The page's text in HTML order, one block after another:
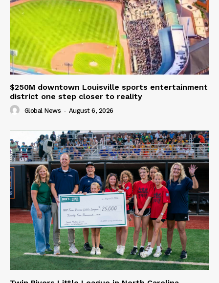
$250M downtown Louisville sports entertainment
district one step closer to reality
Global News - August 6, 2026